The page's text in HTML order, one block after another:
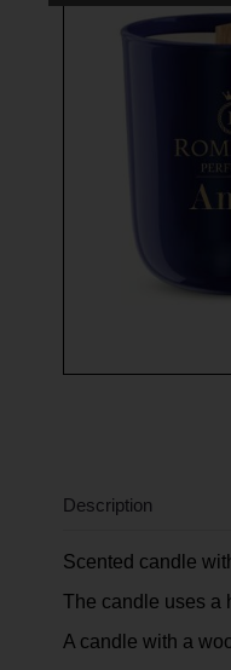
Description
Scented candle
The candle uses a
A candle with a